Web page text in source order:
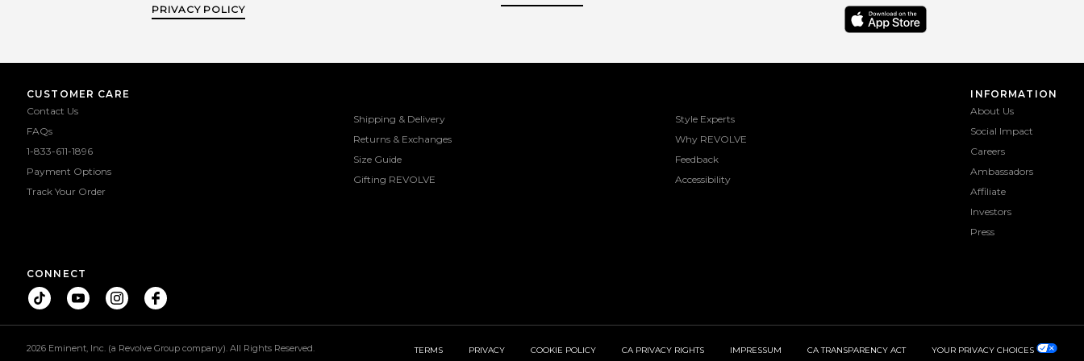
PRIVACY POLICY
CUSTOMER CARE
Contact Us
FAQs
1-833-611-1896
Payment Options
Track Your Order
Shipping & Delivery
Returns & Exchanges
Size Guide
Gifting REVOLVE
Style Experts
Why REVOLVE
Feedback
Accessibility
INFORMATION
About Us
Social Impact
Careers
Ambassadors
Affiliate
Investors
Press
CONNECT
2026 Eminent, Inc. (a Revolve Group company). All Rights Reserved. TERMS PRIVACY COOKIE POLICY CA PRIVACY RIGHTS IMPRESSUM CA TRANSPARENCY ACT YOUR PRIVACY CHOICES